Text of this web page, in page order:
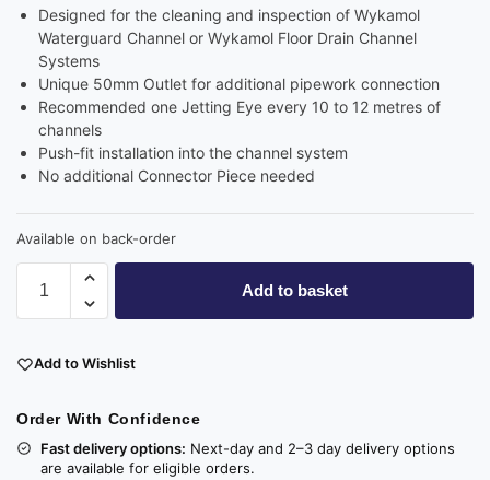
Designed for the cleaning and inspection of Wykamol
Waterguard Channel or Wykamol Floor Drain Channel
Systems
Unique 50mm Outlet for additional pipework connection
Recommended one Jetting Eye every 10 to 12 metres of
channels
Push-fit installation into the channel system
No additional Connector Piece needed
Available on back-order
Add to basket
Add to Wishlist
Order With Confidence
Fast delivery options: Next-day and 2–3 day delivery options
are available for eligible orders.